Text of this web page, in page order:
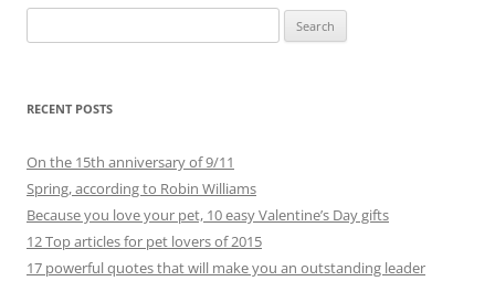
for:
RECENT POSTS
On the 15th anniversary of 9/11
Spring, according to Robin Williams
Because you love your pet, 10 easy Valentine’s Day gifts
12 Top articles for pet lovers of 2015
17 powerful quotes that will make you an outstanding leader